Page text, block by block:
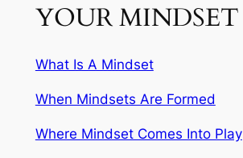
YOUR MINDSET
What Is A Mindset
When Mindsets Are Formed
Where Mindset Comes Into Play